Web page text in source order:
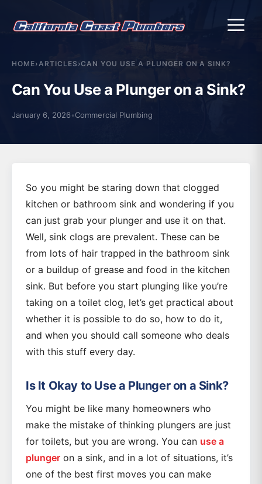
HOME›ARTICLES ›CAN YOU USE A PLUNGER ON A SINK?
Can You Use a Plunger on a Sink?
January 6, 2026•Commercial Plumbing
So you might be staring down that clogged
kitchen or bathroom sink and wondering if you
can just grab your plunger and use it on that.
Well, sink clogs are prevalent. These can be
from lots of hair trapped in the bathroom sink
or a buildup of grease and food in the kitchen
sink. But before you start plunging like you’re
taking on a toilet clog, let’s get practical about
whether it is possible to do so, how to do it,
and when you should call someone who deals
with this stuff every day.
Is It Okay to Use a Plunger on a Sink?
You might be like many homeowners who
make the mistake of thinking plungers are just
for toilets, but you are wrong. You can use a
plunger on a sink, and in a lot of situations, it’s
one of the best first moves you can make